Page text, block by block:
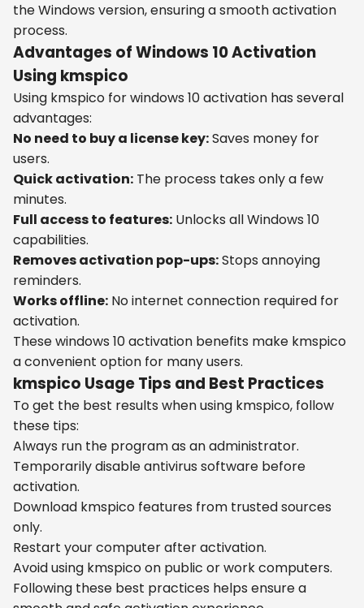
the Windows version, ensuring a smooth activation
process.
Advantages of Windows 10 Activation
Using kmspico
Using kmspico for windows 10 activation has several
advantages:
No need to buy a license key:Saves money for
users.
Quick activation: The process takes only a few
minutes.
Full access to features: Unlocks all Windows 10
capabilities.
Removes activation pop-ups:Stops annoying
reminders.
Works offline: No internet connection required for
activation.
These windows 10 activation benefits make kmspico
a convenient option for many users.
kmspico Usage Tips and Best Practices
To get the best results when using kmspico, follow
these tips:
Always run the program as an administrator.
Temporarily disable antivirus software before
activation.
Download kmspico features from trusted sources
only.
Restart your computer after activation.
Avoid using kmspico on public or work computers.
Following these best practices helps ensure a